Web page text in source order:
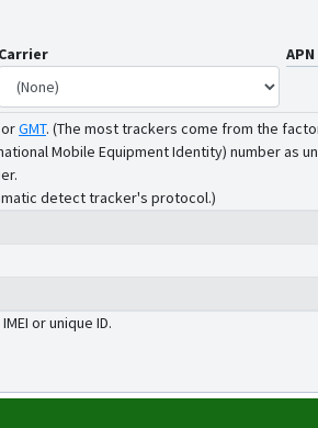
Carrier APN
orGMT. (The most trackers come from the
Mobile Equipment Identity) number
detect tracker's protocol.)
or unique ID.